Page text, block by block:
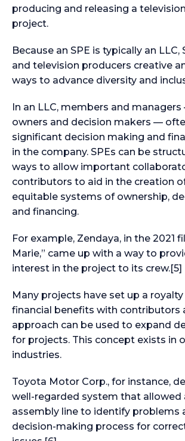
producing and releasing a
project.
Because an SPE is typically an LLC,
and television producers creative
ways to advance diversity and
In an LLC, members and
owners and decision makers —
significant decision making and
in the company. SPEs can be
ways to allow important
contributors to aid in the creation
equitable systems of ownership,
and financing.
For example, Zendaya, in the 2021
Marie,” came up with a way to
interest in the project to its crew.[5]
Many projects have set up a
financial benefits with contributors
approach can be used to expand
for projects. This concept exists in
industries.
Toyota Motor Corp., for instance,
well-regarded system that allowed
assembly line to identify problems
decision-making process for